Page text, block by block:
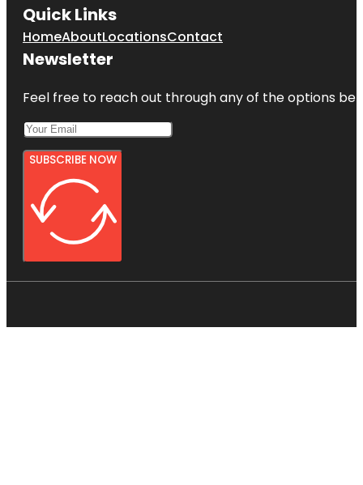
Quick Links
HomeAboutLocationsContact
Newsletter
Feel free to reach out through any of the options
SUBSCRIBE NOW